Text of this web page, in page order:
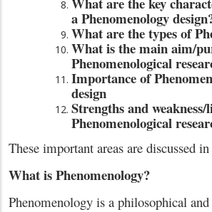
a Phenomenology
What are the types of
What is the main aim/
Phenomenological
Importance of
design
Strengths and
Phenomenological
These important areas are discussed
What is Phenomenology?
Phenomenology is a philosophical